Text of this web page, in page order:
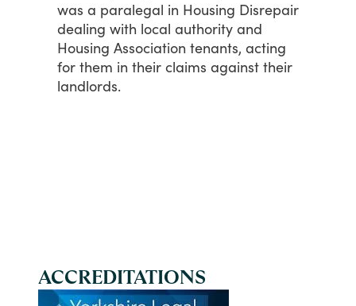
was a paralegal in Housing Disrepair
dealing with local authority and
Housing Association tenants, acting
for them in their claims against their
landlords.
ACCREDITATIONS